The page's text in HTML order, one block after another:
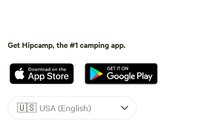
Get Hipcamp, the #1 camping app.
🇺🇸 USA (English)